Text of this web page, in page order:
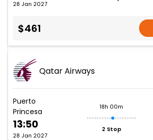
28 Jan 2027
$461
Qatar Airways
Puerto
Princesa
13:50
28 Jan 2027
18h 00m
2 Stop